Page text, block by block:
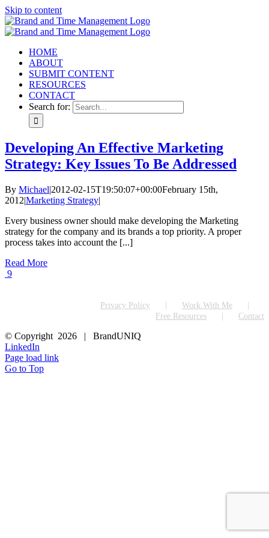
Skip to content
HOME
ABOUT
SUBMIT CONTENT
RESOURCES
CONTACT
Search for:
Developing An Effective Marketing
Strategy: Key Issues To Be Addressed
By Michael|2012-02-15T19:50:07+00:00February 15th,
2012|Marketing Strategy|
Every business owner should make developing the Marketing
strategy for the company and its brands a top priority. A proper
process takes into account the [...]
Read More
9
Privacy Policy
Work With Me
Free Resources
Contact
© Copyright 2026 | BrandUNIQ
LinkedIn
Page load link
Go to Top